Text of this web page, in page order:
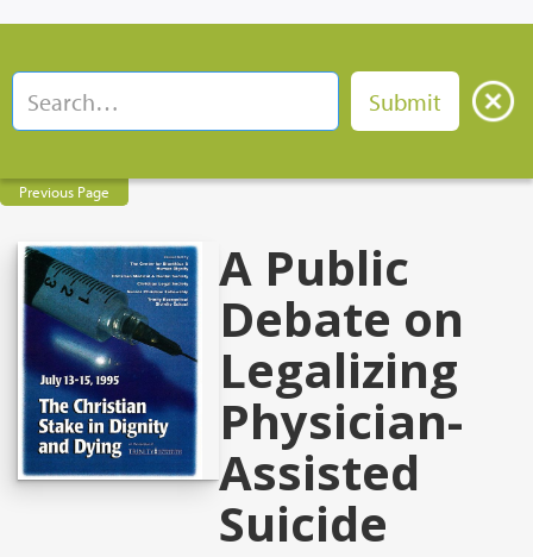
Previous Page
A Public
Debate on
Legalizing
Physician-
Assisted
Suicide